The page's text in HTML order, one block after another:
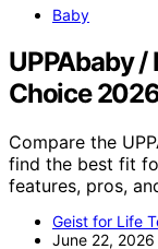
Baby
UPPAbaby /
Choice
Compare the
find the best fit
features, pros,
Geist for Life
June 22, 2026